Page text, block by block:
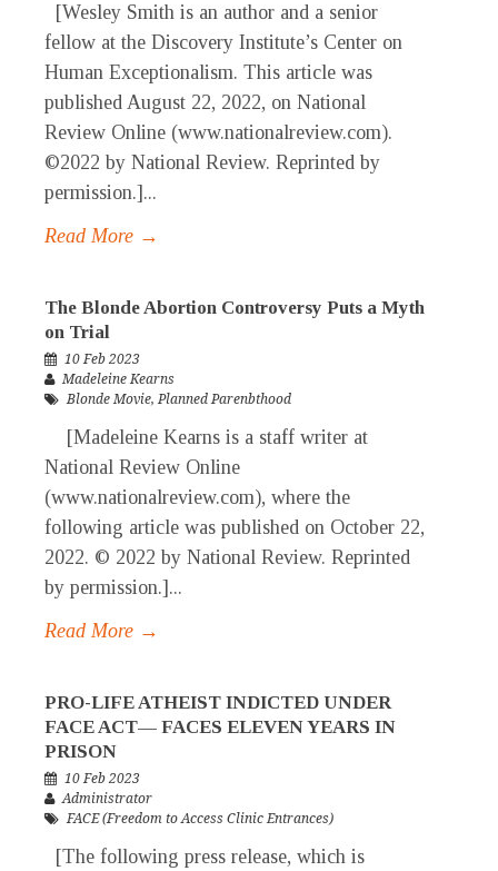
[Wesley Smith is an author and a senior
fellow at the Discovery Institute’s Center on
Human Exceptionalism. This article was
published August 22, 2022, on National
Review Online (www.nationalreview.com).
©2022 by National Review. Reprinted by
permission.]...
Read More →
The Blonde Abortion Controversy Puts a Myth
on Trial
10 Feb 2023
Madeleine Kearns
Blonde Movie,Planned Parenbthood
[Madeleine Kearns is a staff writer at
National Review Online
(www.nationalreview.com), where the
following article was published on October 22,
2022. © 2022 by National Review. Reprinted
by permission.]...
Read More →
PRO-LIFE ATHEIST INDICTED UNDER
FACE ACT— FACES ELEVEN YEARS IN
PRISON
10 Feb 2023
Administrator
FACE (Freedom to Access Clinic Entrances)
[The following press release, which is